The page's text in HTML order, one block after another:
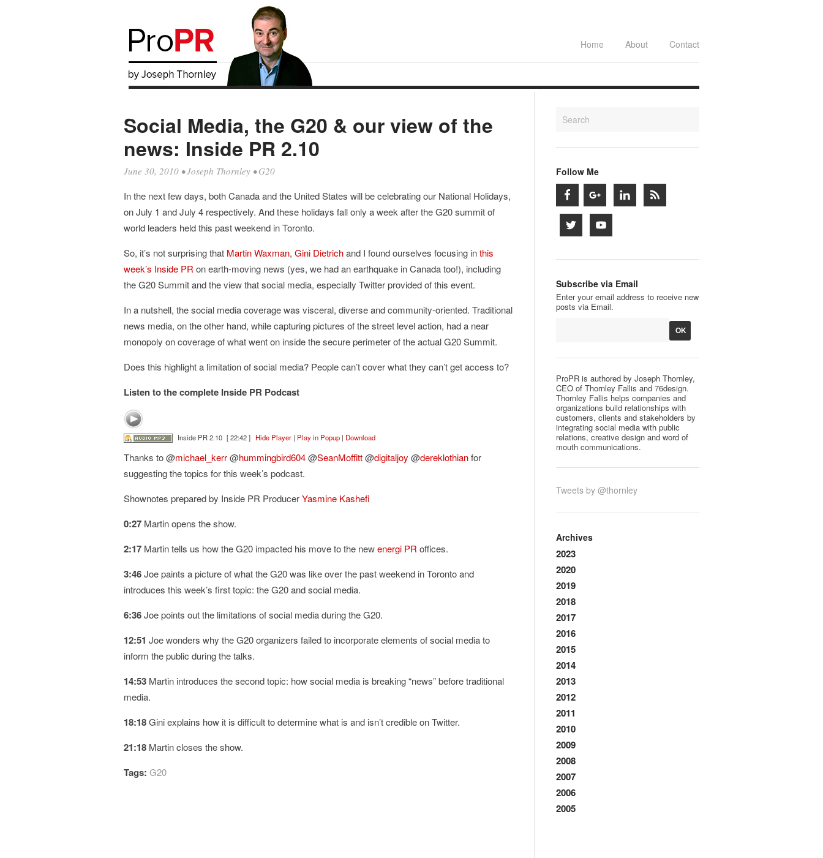
Home About Contact
Social Media, the G20 & our view of the
news: Inside PR 2.10
June 30, 2010 •Joseph Thornley •G20
In the next few days, both Canada and the United States will be celebrating our National Holidays,
on July 1 and July 4 respectively. And these holidays fall only a week after the G20 summit of
world leaders held this past weekend in Toronto.
So, it’s not surprising that Martin Waxman, Gini Dietrichand I found ourselves focusing inthis
week’s Inside PR on earth-moving news (yes, we had an earthquake in Canada too!), including
the G20 Summit and the view that social media, especially Twitter provided of this event.
In a nutshell, the social media coverage was visceral, diverse and community-oriented. Traditional
news media, on the other hand, while capturing pictures of the street level action, had a near
monopoly on coverage of what went on inside the secure perimeter of the actual G20 Summit.
Does this highlight a limitation of social media? People can’t cover what they can’t get access to?
Listen to the complete Inside PR Podcast
Inside PR 2.10 [ 22:42 ] Hide Player| Play in Popup| Download
Thanks to @michael_kerr@hummingbird604@SeanMoffitt@digitaljoy @dereklothianfor
suggesting the topics for this week’s podcast.
Shownotes prepared by Inside PR ProducerYasmine Kashefi
0:27 Martin opens the show.
2:17 Martin tells us how the G20 impacted his move to the newenergi PR offices.
3:46Joe paints a picture of what the G20 was like over the past weekend in Toronto and
introduces this week’s first topic: the G20 and social media.
6:36Joe points out the limitations of social media during the G20.
12:51 Joe wonders why the G20 organizers failed to incorporate elements of social media to
inform the public during the talks.
14:53 Martin introduces the second topic: how social media is breaking “news” before traditional
media.
18:18Gini explains how it is difficult to determine what is and isn’t credible on Twitter.
21:18 Martin closes the show.
Tags: G20
Follow Me
Subscribe via Email
Enter your email address to receive new
posts via Email.
ProPR is authored by Joseph Thornley,
CEO of Thornley Fallis and 76design.
Thornley Fallis helps companies and
organizations build relationships with
customers, clients and stakeholders by
integrating social media with public
relations, creative design and word of
mouth communications.
Tweets by @thornley
Archives
2023
2020
2019
2018
2017
2016
2015
2014
2013
2012
2011
2010
2009
2008
2007
2006
2005